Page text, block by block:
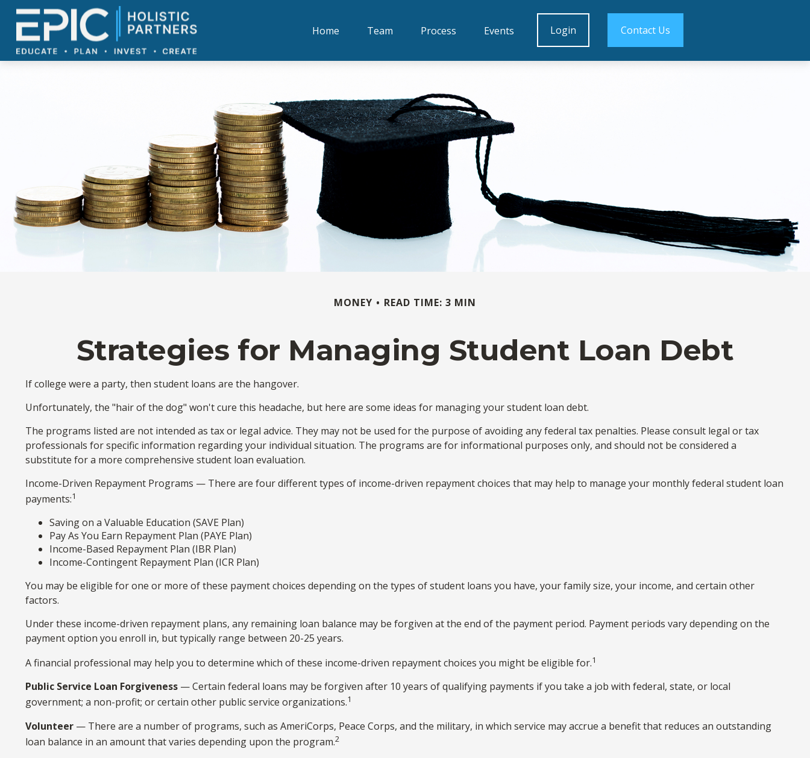
Home Team Process Events Login Contact Us
MONEY READ TIME: 3 MIN
Strategies for Managing Student Loan Debt
If college were a party, then student loans are the hangover.
Unfortunately, the "hair of the dog" won't cure this headache, but here are some ideas for managing your student loan debt.
The programs listed are not intended as tax or legal advice. They may not be used for the purpose of avoiding any federal tax penalties. Please consult legal or tax
professionals for specific information regarding your individual situation. The programs are for informational purposes only, and should not be considered a
substitute for a more comprehensive student loan evaluation.
Income-Driven Repayment Programs — There are four different types of income-driven repayment choices that may help to manage your monthly federal student loan
payments:1
Saving on a Valuable Education (SAVE Plan)
Pay As You Earn Repayment Plan (PAYE Plan)
Income-Based Repayment Plan (IBR Plan)
Income-Contingent Repayment Plan (ICR Plan)
You may be eligible for one or more of these payment choices depending on the types of student loans you have, your family size, your income, and certain other
factors.
Under these income-driven repayment plans, any remaining loan balance may be forgiven at the end of the payment period. Payment periods vary depending on the
payment option you enroll in, but typically range between 20-25 years.
A financial professional may help you to determine which of these income-driven repayment choices you might be eligible for.1
Public Service Loan Forgiveness — Certain federal loans may be forgiven after 10 years of qualifying payments if you take a job with federal, state, or local
government; a non-profit; or certain other public service organizations.1
Volunteer — There are a number of programs, such as AmeriCorps, Peace Corps, and the military, in which service may accrue a benefit that reduces an outstanding
loan balance in an amount that varies depending upon the program.2